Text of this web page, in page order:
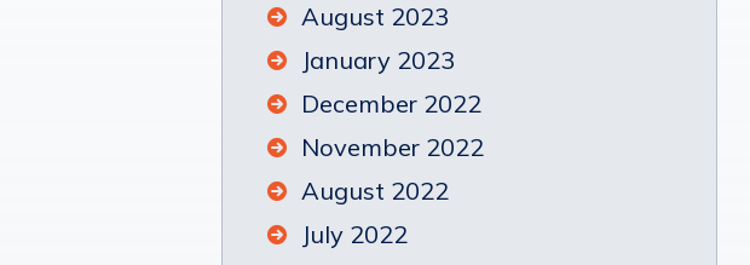
August 2023
January 2023
December 2022
November 2022
August 2022
July 2022